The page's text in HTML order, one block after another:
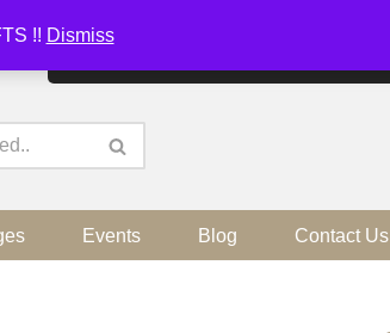
!! Dismiss
Events Blog Contact Us